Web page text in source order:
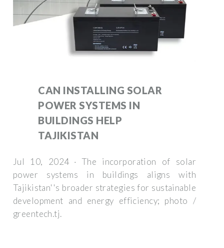
CAN INSTALLING SOLAR
POWER SYSTEMS IN
BUILDINGS HELP
TAJIKISTAN
Jul 10, 2024 · The incorporation of solar
power systems in buildings aligns with
Tajikistan''s broader strategies for sustainable
development and energy efficiency; photo /
greentech.tj.